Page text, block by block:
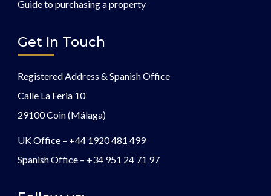
Guide to purchasing a property
Get In Touch
Registered Address & Spanish Office
Calle La Feria 10
29100 Coin (Málaga)
UK Office – +44 1920 481 499
Spanish Office – +34 951 24 71 97